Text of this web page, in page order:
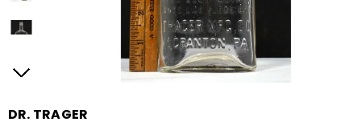
DR. TRAGER